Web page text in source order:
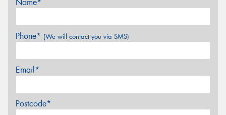
Name*
Phone* (We will contact you via SMS)
Email*
Postcode*